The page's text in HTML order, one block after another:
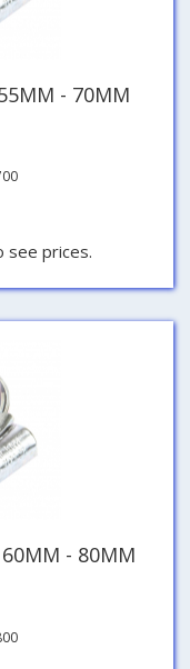
- 70MM
see prices.
60MM - 80MM